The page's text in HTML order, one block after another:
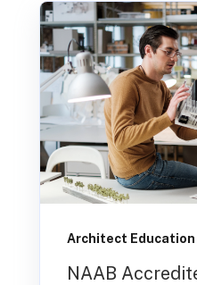
Architect Education
NAAB